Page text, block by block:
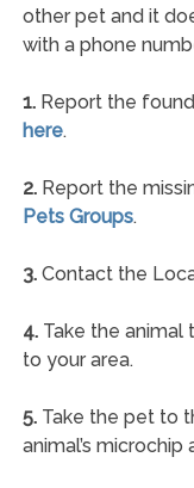
other pet and it
with a phone
1.Report the
here.
2.Report the
Pets Groups.
3.Contact the
4.Take the animal
to your area.
5.Take the pet to
animal’s